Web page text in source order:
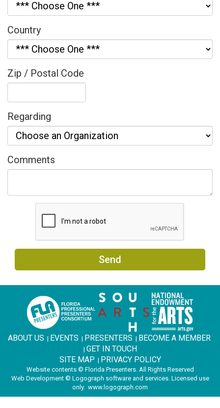
Country
Zip / Postal Code
Regarding
Comments
Send
ABOUT US | EVENTS | PRESENTERS | BECOME A MEMBER
| GET IN TOUCH
SITE MAP | PRIVACY POLICY
Website contents © Florida Presenters. All Rights Reserved
Web Development © Logograph software and services. Licensed use
only. www.logograph.com